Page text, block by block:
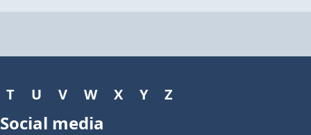
T U V W X Y Z
Social media